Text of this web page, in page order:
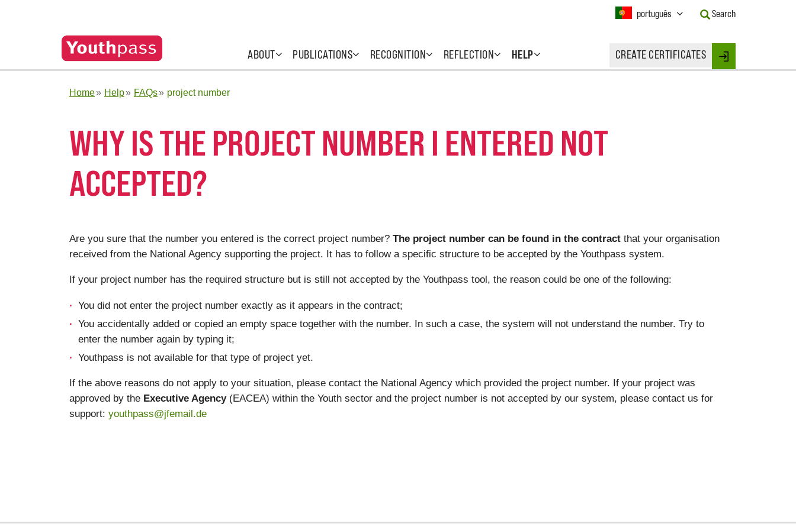
ABOUT PUBLICATIONS RECOGNITION REFLECTION HELP CREATE CERTIFICATES Login
Current
português
Button
to
Search
Home Help FAQs project number
WHY IS THE PROJECT NUMBER I ENTERED NOT
ACCEPTED?
Are you sure that the number you entered is the correct project number? The project number can be found in the contract that your organisation
received from the National Agency supporting the project. It has to follow a specific structure to be accepted by the Youthpass system.
If your project number has the required structure but is still not accepted by the Youthpass tool, the reason could be one of the following:
You did not enter the project number exactly as it appears in the contract;
You accidentally added or copied an empty space together with the number. In such a case, the system will not understand the number. Try to
enter the number again by typing it;
Youthpass is not available for that type of project yet.
If the above reasons do not apply to your situation, please contact the National Agency which provided the project number. If your project was
approved by the Executive Agency(EACEA) within the Youth sector and the project number is not accepted by our system, please contact us for
support: youthpass@jfemail.de